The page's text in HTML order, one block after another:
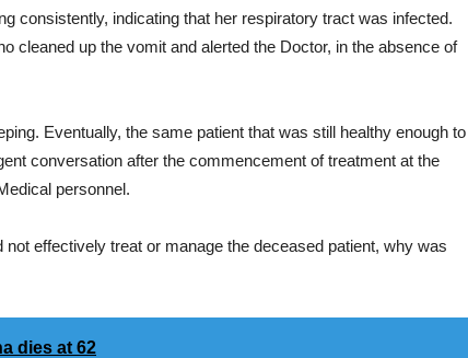
consistently, indicating that her respiratory tract was infected.
cleaned up the vomit and alerted the Doctor, in the absence of
Eventually, the same patient that was still healthy enough to
conversation after the commencement of treatment at the
personnel.
effectively treat or manage the deceased patient, why was
dies at 62